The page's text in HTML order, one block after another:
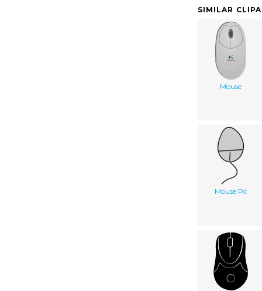
SIMILAR
Mouse
Mouse Pc